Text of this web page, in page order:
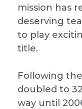
mission has
deserving
to play
title.
Following
doubled to
way until